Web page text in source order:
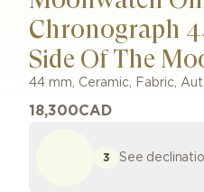
Chronograph
Side Of The
44 mm, Ceramic, Fabric,
18,300CAD
3 See